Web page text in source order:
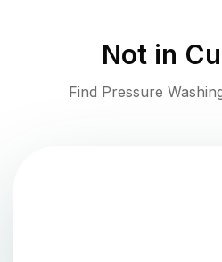
Not in
Find Pressure